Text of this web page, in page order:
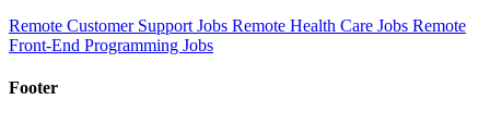
Remote Customer Support Jobs Remote Health Care Jobs Remote
Front-End Programming Jobs
Footer